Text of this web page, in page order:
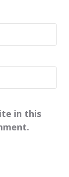
in this